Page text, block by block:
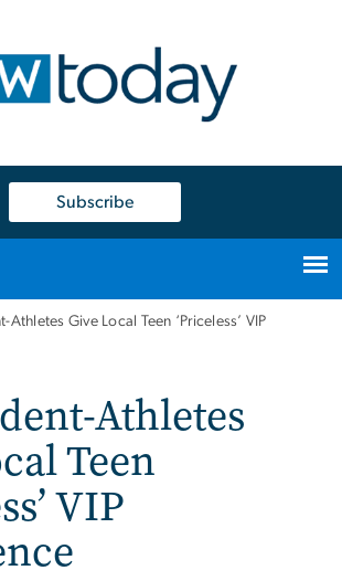
Subscribe
Athletes Give Local Teen ‘Priceless’ VIP
Athletes
Teen
VIP